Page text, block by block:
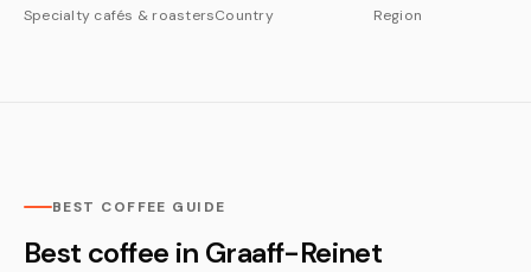
Specialty cafés & roastersCountry Region
BEST COFFEE GUIDE
Best coffee in Graaff-Reinet